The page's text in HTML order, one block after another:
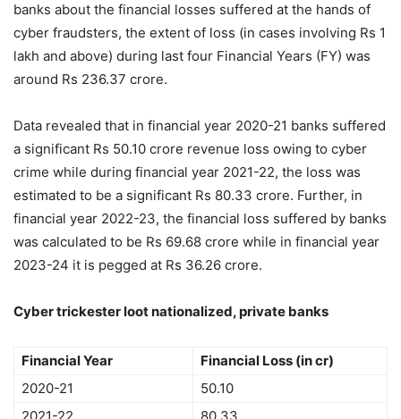
banks about the financial losses suffered at the hands of
cyber fraudsters, the extent of loss (in cases involving Rs 1
lakh and above) during last four Financial Years (FY) was
around Rs 236.37 crore.
Data revealed that in financial year 2020-21 banks suffered
a significant Rs 50.10 crore revenue loss owing to cyber
crime while during financial year 2021-22, the loss was
estimated to be a significant Rs 80.33 crore. Further, in
financial year 2022-23, the financial loss suffered by banks
was calculated to be Rs 69.68 crore while in financial year
2023-24 it is pegged at Rs 36.26 crore.
Cyber trickester loot nationalized, private banks
Financial Year
Financial Loss (in cr)
2020-21
50.10